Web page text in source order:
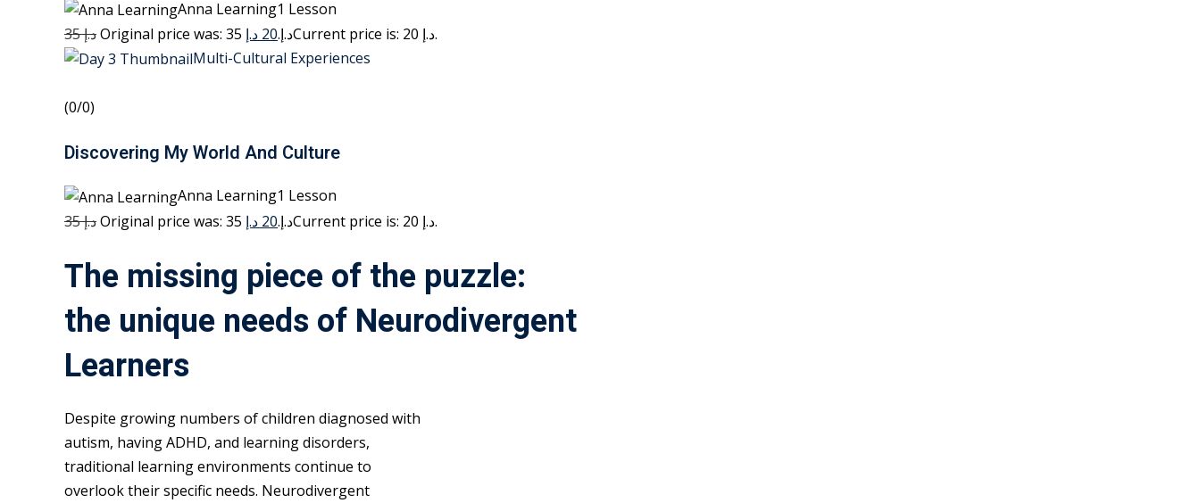
Anna Learning1 Lesson
35 د.إ
Original price was: 35 د.إ.20 د.إ
Current price is: 20 د.إ.
Multi-Cultural Experiences
(0/0)
Discovering My World And Culture
Anna Learning1 Lesson
35 د.إ
Original price was: 35 د.إ.20 د.إ Current price is: 20 د.إ.
The missing piece of the puzzle:
the unique needs of Neurodivergent
Learners
Despite growing numbers of children diagnosed with
autism, having ADHD, and learning disorders,
traditional learning environments continue to
overlook their specific needs. Neurodivergent